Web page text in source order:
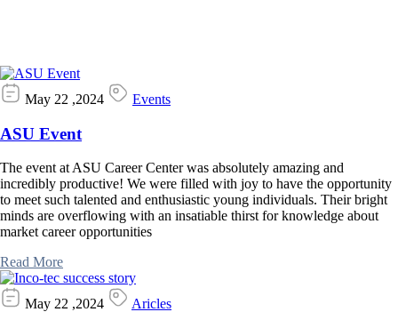
May 22 ,2024 Events
ASU Event
The event at ASU Career Center was absolutely amazing and
incredibly productive! We were filled with joy to have the opportunity
to meet such talented and enthusiastic young individuals. Their bright
minds are overflowing with an insatiable thirst for knowledge about
market career opportunities
Read More
May 22 ,2024 Aricles